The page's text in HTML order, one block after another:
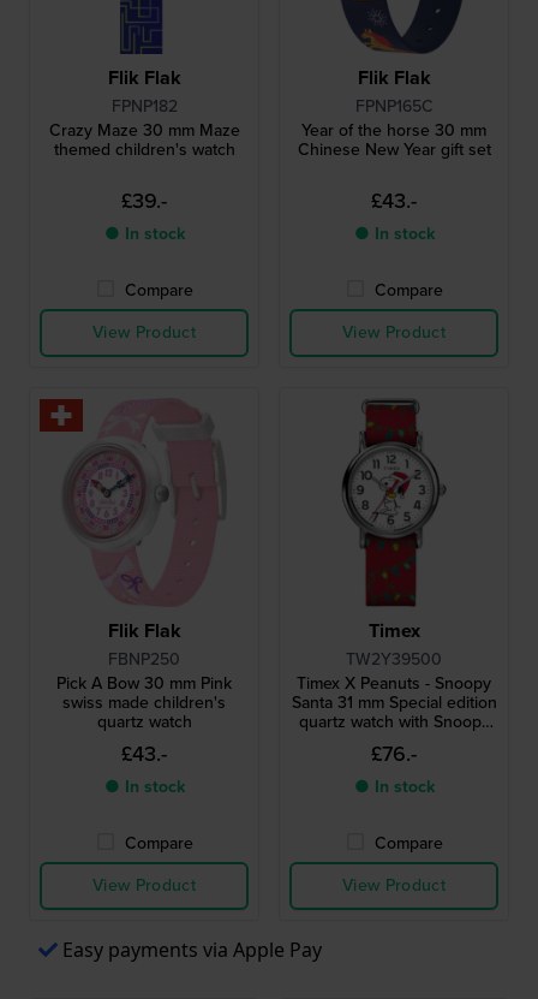
Flik Flak
FPNP182
Crazy Maze 30 mm Maze
themed children's watch
£39.-
● In stock
Compare
View Product
Flik Flak
FPNP165C
Year of the horse 30 mm
Chinese New Year gift set
£43.-
● In stock
Compare
View Product
Flik Flak
FBNP250
Pick A Bow 30 mm Pink
swiss made children's
quartz watch
£43.-
● In stock
Compare
View Product
Timex
TW2Y39500
Timex X Peanuts - Snoopy
Santa 31 mm Special edition
quartz watch with Snoopy
dial
£76.-
● In stock
Compare
View Product
Easy payments via Apple Pay